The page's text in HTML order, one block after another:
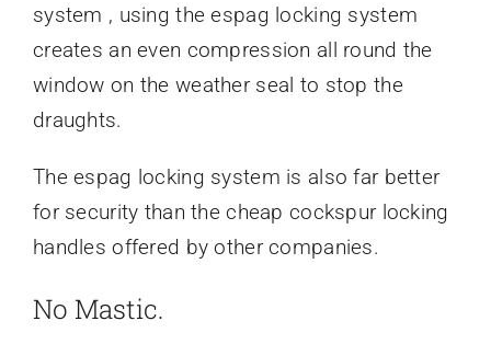
system , using the espag locking system
creates an even compression all round the
window on the weather seal to stop the
draughts.
The espag locking system is also far better
for security than the cheap cockspur locking
handles offered by other companies.
No Mastic.